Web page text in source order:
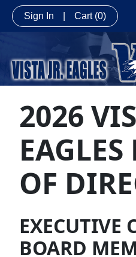
Sign In Cart (0)
2026
OF
EXECUTIVE
BOARD